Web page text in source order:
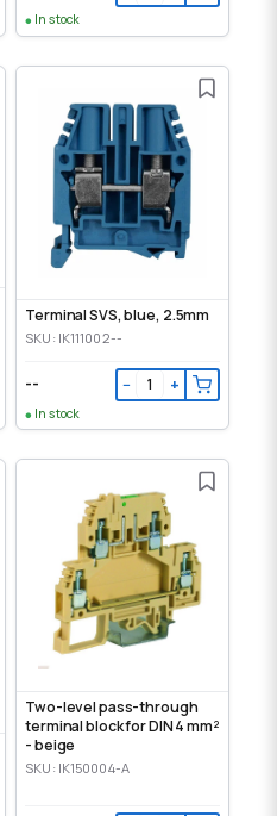
In stock
Terminal SVS, blue, 2.5mm
SKU: IK111002--
-- − +
In stock
Two-level pass-through
terminal block for DIN 4 mm²
- beige
SKU: IK150004-A